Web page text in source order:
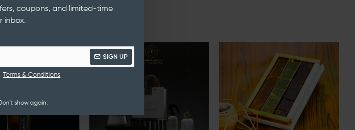
coupons, and limited-time
inbox.
SIGN UP
Terms & Conditions
show again.